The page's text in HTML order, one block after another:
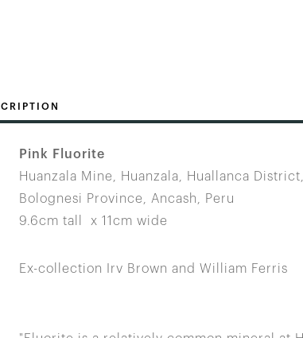
Pink Fluorite
Huanzala Mine, Huanzala, Huallanca District,
Bolognesi Province, Ancash, Peru
9.6cm tall x 11cm wide
Ex-collection Irv Brown and William Ferris